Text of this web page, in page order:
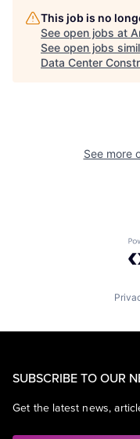
This job is no
See open jobs at
See open jobs
Data Center
See more
SUBSCRIBE TO OUR
Get the latest news,